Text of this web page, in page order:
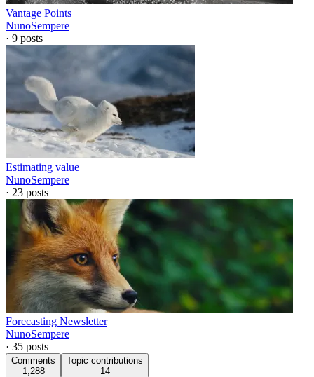
Vantage Points
NunoSempere
· 9 posts
Estimating value
NunoSempere
· 23 posts
Forecasting Newsletter
NunoSempere
· 35 posts
Comments
1,288
Topic contributions
14